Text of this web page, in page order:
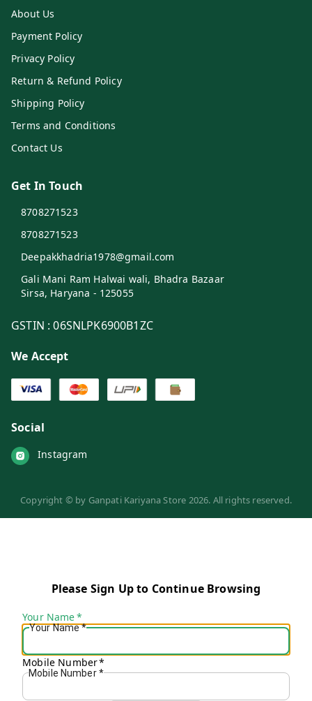
About Us
Payment Policy
Privacy Policy
Return & Refund Policy
Shipping Policy
Terms and Conditions
Contact Us
Get In Touch
8708271523
8708271523
Deepakkhadria1978@gmail.com
Gali Mani Ram Halwai wali, Bhadra Bazaar
Sirsa, Haryana - 125055
GSTIN :06SNLPK6900B1ZC
We Accept
Social
Instagram
Copyright © by Ganpati Kariyana Store 2026. All rights reserved.
Please Sign Up to Continue Browsing
Your Name*
Your Name*
Mobile Number*
Mobile Number *